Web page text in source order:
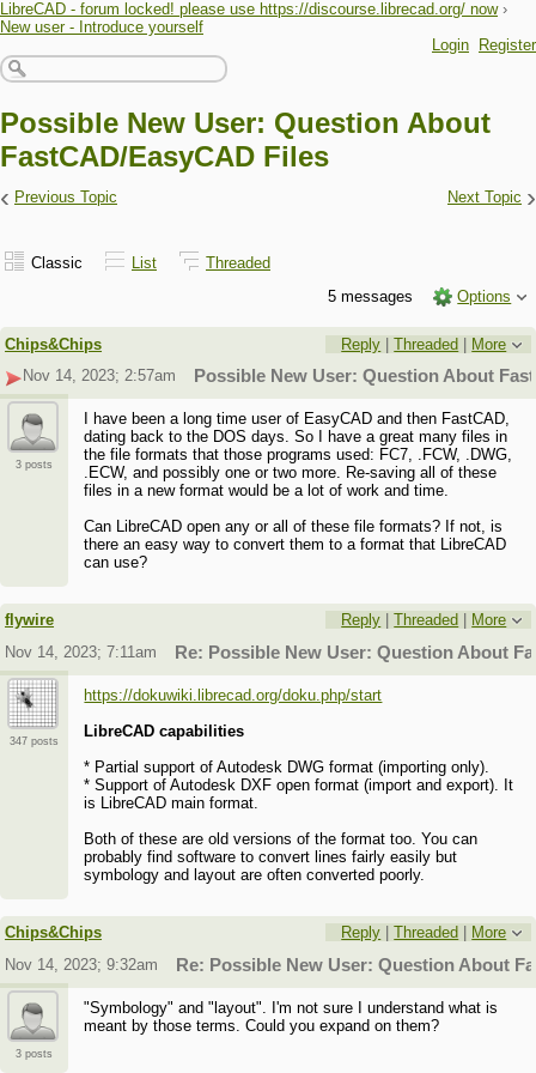
LibreCAD - forum locked! please use https://discourse.librecad.org/ now ›
New user - Introduce yourself
Login
Register
Possible New User: Question About
FastCAD/EasyCAD Files
‹ Previous Topic Next Topic ›
Classic List
Threaded
5 messages
Options
Chips&Chips Reply |Threaded | More
Nov 14, 2023; 2:57am
Possible New User: Question About
3 posts
I have been a long time user of EasyCAD and then FastCAD,
dating back to the DOS days. So I have a great many files in
the file formats that those programs used: FC7, .FCW, .DWG,
.ECW, and possibly one or two more. Re-saving all of these
files in a new format would be a lot of work and time.
Can LibreCAD open any or all of these file formats? If not, is
there an easy way to convert them to a format that LibreCAD
can use?
flywire Reply |Threaded
More
Nov 14, 2023; 7:11am
Re: Possible New User: Question About
347 posts
https://dokuwiki.librecad.org/doku.php/start
LibreCAD capabilities
* Partial support of Autodesk DWG format (importing only).
* Support of Autodesk DXF open format (import and export). It
is LibreCAD main format.
Both of these are old versions of the format too. You can
probably find software to convert lines fairly easily but
symbology and layout are often converted poorly.
Chips&Chips Reply |Threaded
More
Nov 14, 2023; 9:32am
Re: Possible New User: Question About
3 posts
"Symbology" and "layout". I'm not sure I understand what is
meant by those terms. Could you expand on them?